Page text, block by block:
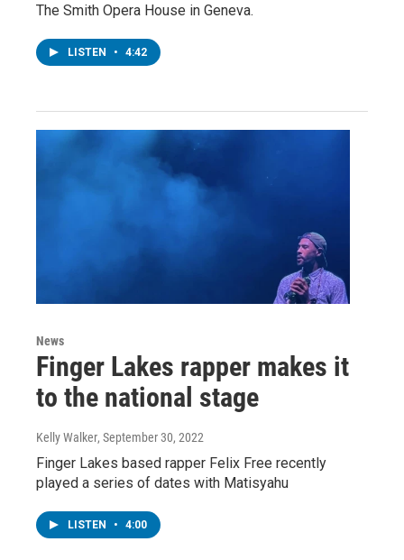
The Smith Opera House in Geneva.
LISTEN • 4:42
News
Finger Lakes rapper makes it
to the national stage
Kelly Walker, September 30, 2022
Finger Lakes based rapper Felix Free recently
played a series of dates with Matisyahu
LISTEN • 4:00